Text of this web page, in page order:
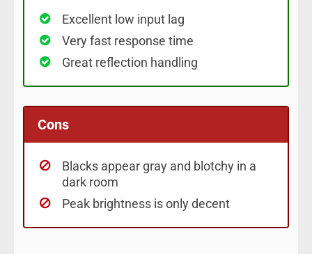
Excellent low input lag
Very fast response time
Great reflection handling
Cons
Blacks appear gray and blotchy in a
dark room
Peak brightness is only decent